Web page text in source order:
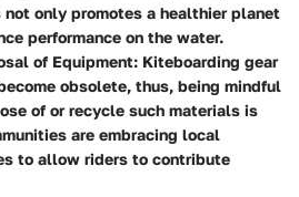
not only promotes a healthier planet
performance on the water.
of Equipment: Kiteboarding gear
obsolete, thus, being mindful
of or recycle such materials is
are embracing local
to allow riders to contribute